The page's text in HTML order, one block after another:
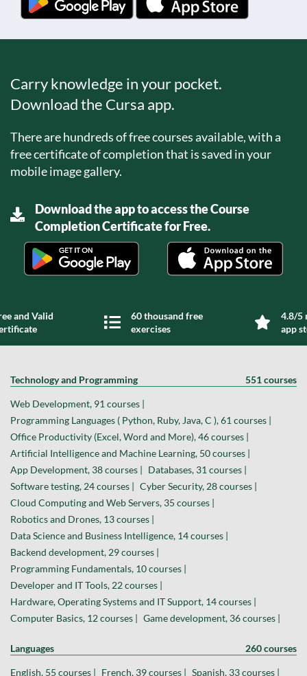
Carry knowledge in your pocket.
Download the Cursa app.
There are hundreds of free courses available, with a
free certificate of completion that is saved in your
mobile image gallery.
Download the app to access the Course
Completion Certificate for Free.
and Valid
60 thousand free
exercises
4.8/5
app
Technology and Programming 551 courses
Web Development, 91 courses |
Programming Languages ( Python, Ruby, Java, C ), 61 courses |
Office Productivity (Excel, Word and More), 46 courses |
Artificial Intelligence and Machine Learning, 50 courses |
App Development, 38 courses |
Databases, 31 courses |
Software testing, 24 courses |
Cyber Security, 28 courses |
Cloud Computing and Web Servers, 35 courses |
Robotics and Drones, 13 courses |
Data Science and Business Intelligence, 14 courses |
Backend development, 29 courses |
Programming Fundamentals, 10 courses |
Developer and IT Tools, 22 courses |
Hardware, Operating Systems and IT Support, 14 courses |
Computer Basics, 12 courses |
Game development, 36 courses |
Languages 260 courses
English, 55 courses | French, 39 courses |
Spanish, 33 courses |